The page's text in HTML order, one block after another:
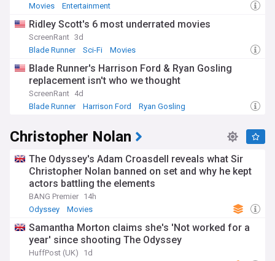
Movies
Entertainment
Ridley Scott's 6 most underrated movies
ScreenRant 3d
Blade Runner
Sci-Fi Movies
Blade Runner's Harrison Ford & Ryan Gosling
replacement isn't who we thought
ScreenRant 4d
Blade Runner
Harrison Ford Ryan Gosling
Christopher Nolan
The Odyssey's Adam Croasdell reveals what Sir
Christopher Nolan banned on set and why he kept
actors battling the elements
BANG Premier 14h
Odyssey
Movies
Samantha Morton claims she's 'Not worked for a
year' since shooting The Odyssey
HuffPost (UK)
1d